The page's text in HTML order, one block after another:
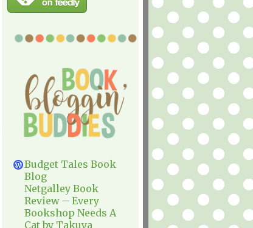
Budget Tales Book
Blog
Netgalley Book
Review – Every
Bookshop Needs A
Cat by Takuya